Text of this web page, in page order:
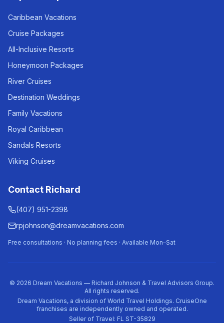
Caribbean Vacations
Cruise Packages
All-Inclusive Resorts
Honeymoon Packages
River Cruises
Destination Weddings
Family Vacations
Royal Caribbean
Sandals Resorts
Viking Cruises
Contact Richard
(407) 951-2398
rpjohnson@dreamvacations.com
Free consultations · No planning fees · Available Mon–Sat
© 2026 Dream Vacations — Richard Johnson & Travel Advisors Group.
All rights reserved.
Dream Vacations, a division of World Travel Holdings. CruiseOne
franchises are independently owned and operated.
Seller of Travel: FL ST-35829